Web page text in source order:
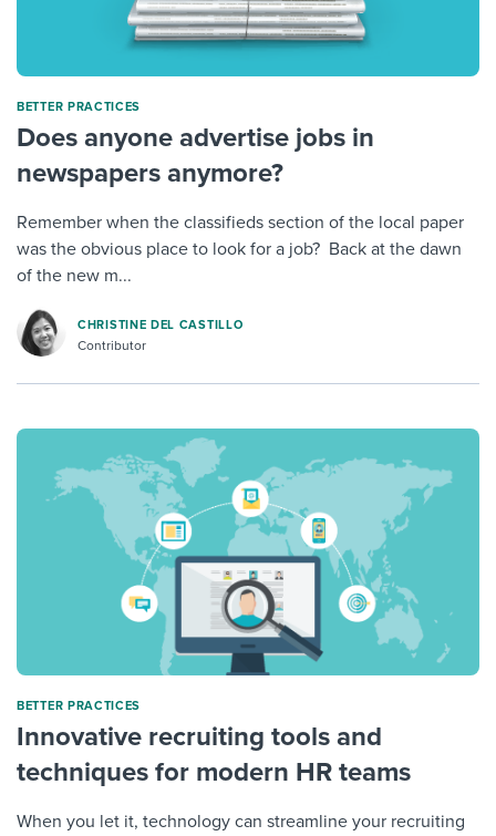
BETTER PRACTICES
Does anyone advertise jobs in
newspapers anymore?
Remember when the classifieds section of the local paper
was the obvious place to look for a job? Back at the dawn
of the new m...
CHRISTINE DEL CASTILLO
Contributor
BETTER PRACTICES
Innovative recruiting tools and
techniques for modern HR teams
When you let it, technology can streamline your recruiting